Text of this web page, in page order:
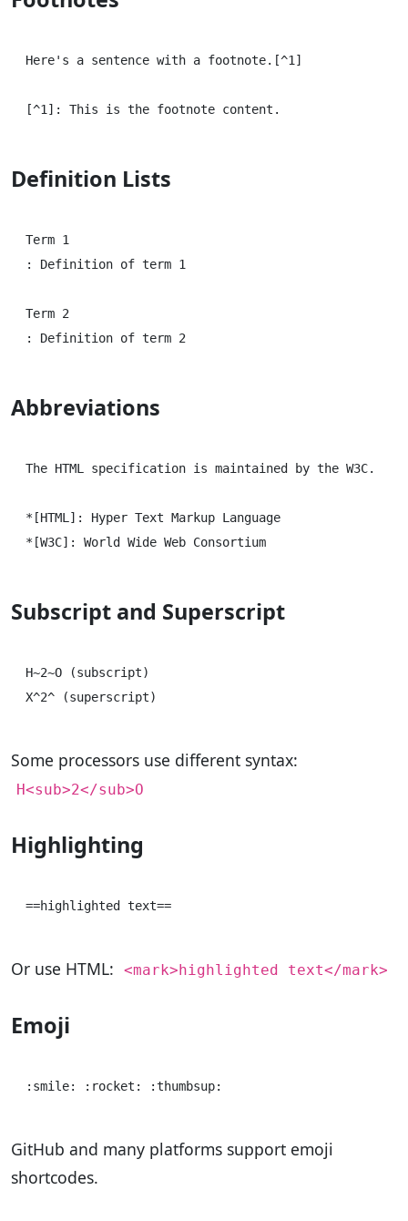
Here's a sentence with a footnote.[^1]
Definition Lists
Term 1
: Definition of term 1
Term 2
Abbreviations
The HTML specification is maintained by the W3C.
*[HTML]: Hyper Text Markup Language
Subscript and Superscript
H~2~O (subscript)
Some processors use different syntax:
H<sub>2</sub>O
Highlighting
Or use HTML: <mark>highlighted text</mark>
Emoji
GitHub and many platforms support emoji
shortcodes.